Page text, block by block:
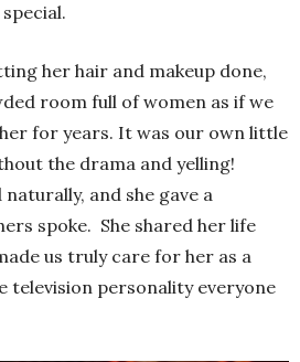
her hair and makeup done,
room full of women as if we
for years. It was our own little
the drama and yelling!
and she gave a
spoke. She shared her life
us truly care for her as a
television personality everyone